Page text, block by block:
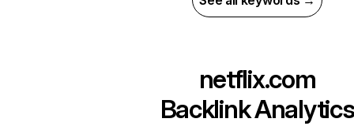
netflix.com
Backlink Analytics